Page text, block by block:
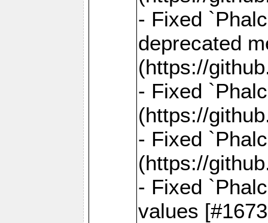
- Fixed
deprecated
(https://
- Fixed
(https://
- Fixed
(https://
- Fixed
values